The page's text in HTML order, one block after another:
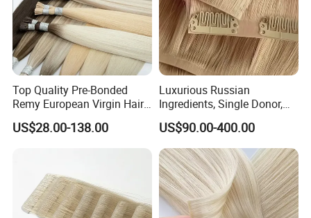
Top Quality Pre-Bonded
Remy European Virgin Hair
Human Keratin Ponytail
Stick/I-Tip Human Hair
US$28.00-138.00
Luxurious Russian
Ingredients, Single Donor,
Keratin Layer Alignment.
Invisible Clip in Hiar
Extensions. Virgin Human
Hiar, Human Hair Extension
US$90.00-400.00